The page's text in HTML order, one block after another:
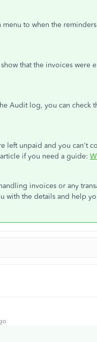
to when the
that the invoices were
Audit log, you can check
left unpaid and you can't
if you need a guide:
invoices or any
with the details and help